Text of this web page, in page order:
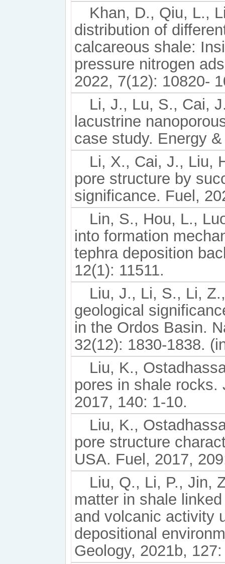
Khan, D., Qiu, L.,
distribution of
calcareous shale:
pressure nitrogen
2022, 7(12): 10820-
Li, J., Lu, S., Cai,
lacustrine
case study. Energy
Li, X., Cai, J., Liu,
pore structure by
significance. Fuel,
Lin, S., Hou, L.,
into formation
tephra deposition
12(1): 11511.
Liu, J., Li, S., Li,
geological
in the Ordos Basin.
32(12): 1830-1838.
Liu, K.,
pores in shale rocks.
2017, 140: 1-10.
Liu, K.,
pore structure
USA. Fuel, 2017,
Liu, Q., Li, P., Jin,
matter in shale
and volcanic activity
depositional
Geology, 2021b,